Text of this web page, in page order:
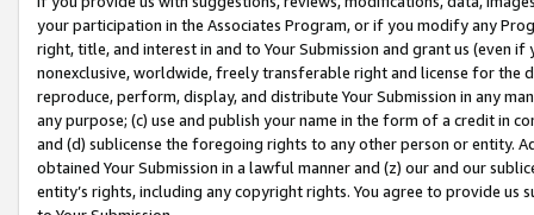
your participation in the Associates Program, or if you modify any
right, title, and interest in and to Your Submission and grant us (even
nonexclusive, worldwide, freely transferable right and license for
reproduce, perform, display, and distribute Your Submission in any
any purpose; (c) use and publish your name in the form of a credit in
and (d) sublicense the foregoing rights to any other person or entity.
obtained Your Submission in a lawful manner and (z) our and our
entity’s rights, including any copyright rights. You agree to provide us